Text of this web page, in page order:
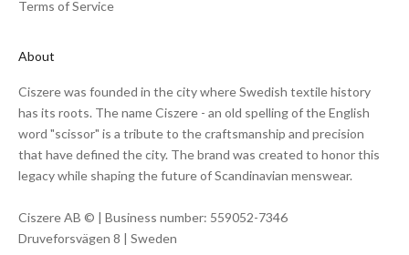
Terms of Service
About
Ciszere was founded in the city where Swedish textile history
has its roots. The name Ciszere - an old spelling of the English
word "scissor" is a tribute to the craftsmanship and precision
that have defined the city. The brand was created to honor this
legacy while shaping the future of Scandinavian menswear.
Ciszere AB © | Business number: 559052-7346
Druveforsvägen 8 | Sweden